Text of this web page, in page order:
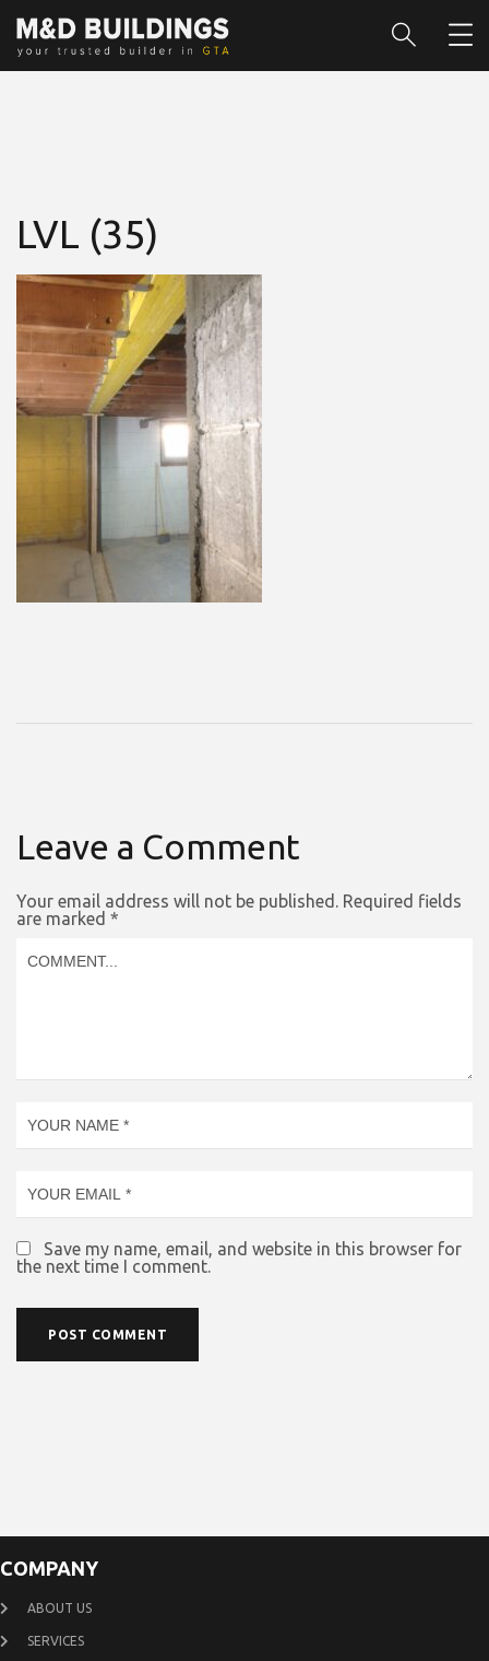
LVL (35)
Leave a Comment
Your email address will not be published. Required fields
are marked *
Save my name, email, and website in this browser for
the next time I comment.
COMPANY
ABOUT US
SERVICES